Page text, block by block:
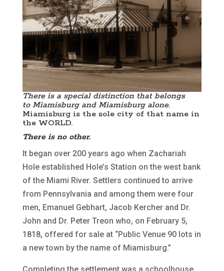
There is a special distinction that belongs
to Miamisburg and Miamisburg alone.
Miamisburg is the sole city of that name in
the WORLD.
There is no other.
It began over 200 years ago when Zachariah
Hole established Hole’s Station on the west bank
of the Miami River. Settlers continued to arrive
from Pennsylvania and among them were four
men, Emanuel Gebhart, Jacob Kercher and Dr.
John and Dr. Peter Treon who, on February 5,
1818, offered for sale at “Public Venue 90 lots in
a new town by the name of Miamisburg.”
Completing the settlement was a schoolhouse,